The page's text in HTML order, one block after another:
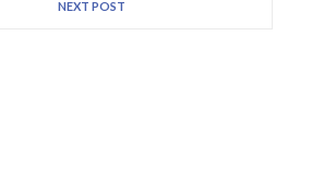
NEXT POST